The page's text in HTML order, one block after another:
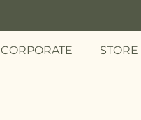
CORPORATE STORE